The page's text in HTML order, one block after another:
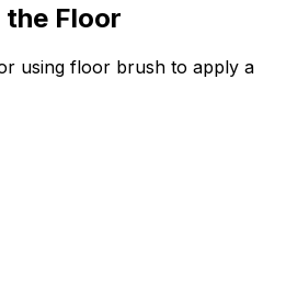
Floor
using floor brush to apply a